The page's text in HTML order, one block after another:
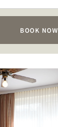
BOOK NOW